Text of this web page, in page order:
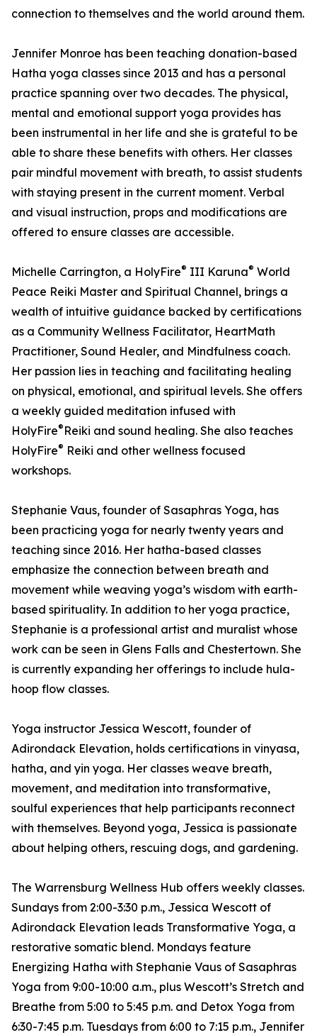
connection to themselves and the world around them.
Jennifer Monroe has been teaching donation-based
Hatha yoga classes since 2013 and has a personal
practice spanning over two decades. The physical,
mental and emotional support yoga provides has
been instrumental in her life and she is grateful to be
able to share these benefits with others. Her classes
pair mindful movement with breath, to assist students
with staying present in the current moment. Verbal
and visual instruction, props and modifications are
offered to ensure classes are accessible.
Michelle Carrington, a HolyFire® III Karuna® World
Peace Reiki Master and Spiritual Channel, brings a
wealth of intuitive guidance backed by certifications
as a Community Wellness Facilitator, HeartMath
Practitioner, Sound Healer, and Mindfulness coach.
Her passion lies in teaching and facilitating healing
on physical, emotional, and spiritual levels. She offers
a weekly guided meditation infused with
HolyFire® ️Reiki and sound healing. She also teaches
HolyFire® ️ Reiki and other wellness focused
workshops.
Stephanie Vaus, founder of Sasaphras Yoga, has
been practicing yoga for nearly twenty years and
teaching since 2016. Her hatha-based classes
emphasize the connection between breath and
movement while weaving yoga’s wisdom with earth-
based spirituality. In addition to her yoga practice,
Stephanie is a professional artist and muralist whose
work can be seen in Glens Falls and Chestertown. She
is currently expanding her offerings to include hula-
hoop flow classes.
Yoga instructor Jessica Wescott, founder of
Adirondack Elevation, holds certifications in vinyasa,
hatha, and yin yoga. Her classes weave breath,
movement, and meditation into transformative,
soulful experiences that help participants reconnect
with themselves. Beyond yoga, Jessica is passionate
about helping others, rescuing dogs, and gardening.
The Warrensburg Wellness Hub offers weekly classes.
Sundays from 2:00-3:30 p.m., Jessica Wescott of
Adirondack Elevation leads Transformative Yoga, a
restorative somatic blend. Mondays feature
Energizing Hatha with Stephanie Vaus of Sasaphras
Yoga from 9:00-10:00 a.m., plus Wescott’s Stretch and
Breathe from 5:00 to 5:45 p.m. and Detox Yoga from
6:30-7:45 p.m. Tuesdays from 6:00 to 7:15 p.m., Jennifer